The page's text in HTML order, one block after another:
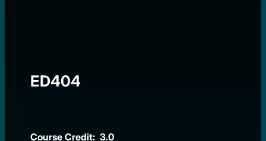
ED404
Course Credit: 3.0